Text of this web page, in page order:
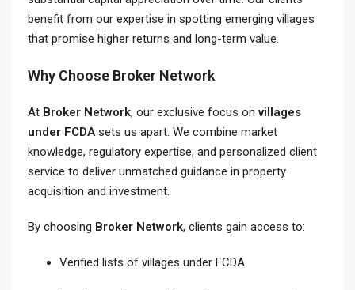
benefit from our expertise in spotting emerging villages
that promise higher returns and long-term value.
Why Choose Broker Network
At Broker Network, our exclusive focus onvillages
under FCDAsets us apart. We combine market
knowledge, regulatory expertise, and personalized client
service to deliver unmatched guidance in property
acquisition and investment.
By choosing Broker Network, clients gain access to:
Verified lists of villages under FCDA